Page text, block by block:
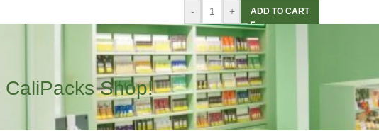
-
+ ADD TO CART
CaliPacks Shop!